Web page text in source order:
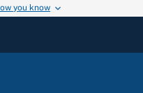
you know